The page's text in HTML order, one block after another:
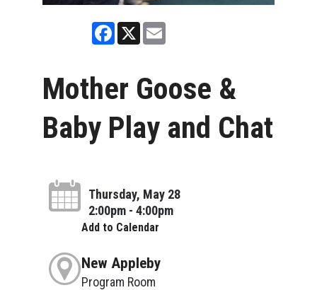
Facebook
X Email
Mother Goose &
Baby Play and Chat
Thursday, May 28
2:00pm - 4:00pm
Add to Calendar
New Appleby
Program Room